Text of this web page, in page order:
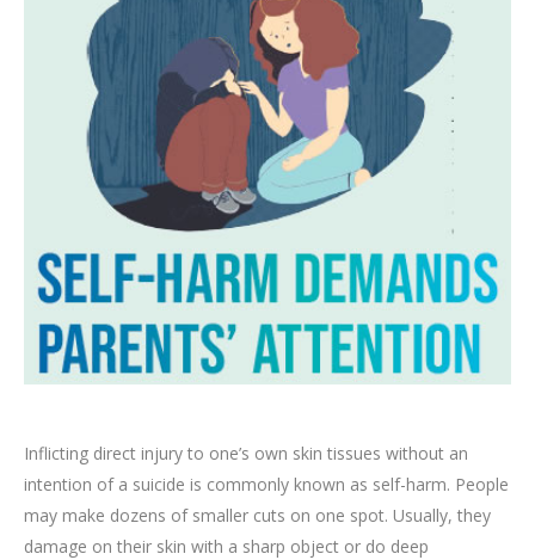
Inflicting direct injury to one’s own skin tissues without an
intention of a suicide is commonly known as self-harm. People
may make dozens of smaller cuts on one spot. Usually, they
damage on their skin with a sharp object or do deep